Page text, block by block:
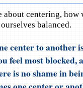
centering, how
balanced.
center to another
feel most blocked,
is no shame in